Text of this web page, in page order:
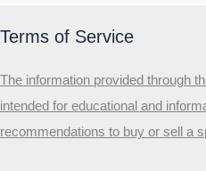
Terms of Service
The information provided through
intended for educational and
recommendations to buy or sell a